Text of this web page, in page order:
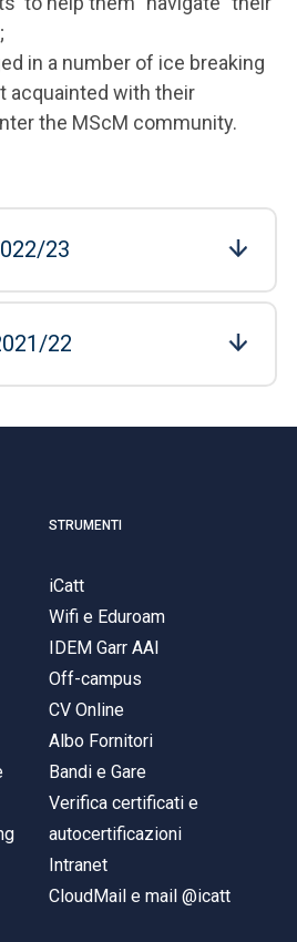
in a number of ice breaking
acquainted with their
the MScM community.
23
22
STRUMENTI
iCatt
Wifi e Eduroam
IDEM Garr AAI
Off-campus
CV Online
Albo Fornitori
Bandi e Gare
Verifica certificati e
autocertificazioni
Intranet
CloudMail e mail @icatt